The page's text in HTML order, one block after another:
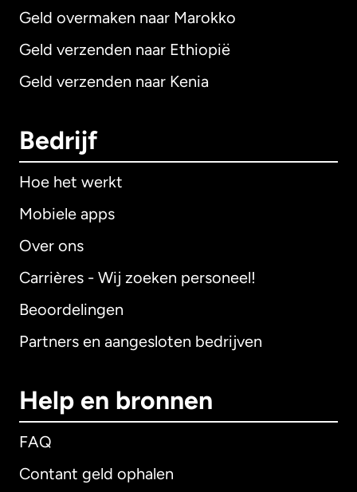
Geld overmaken naar Marokko
Geld verzenden naar Ethiopië
Geld verzenden naar Kenia
Bedrijf
Hoe het werkt
Mobiele apps
Over ons
Carrières - Wij zoeken personeel!
Beoordelingen
Partners en aangesloten bedrijven
Help en bronnen
FAQ
Contant geld ophalen